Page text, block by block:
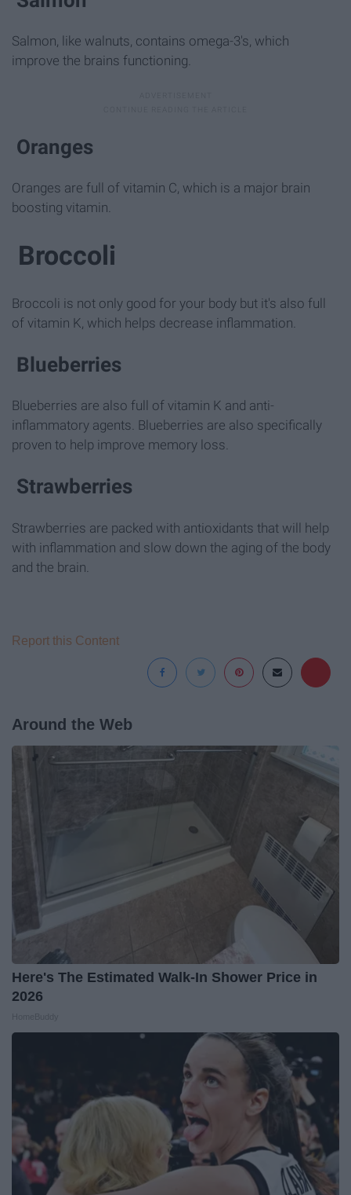
Salmon, like walnuts, contains omega-3's, which
improve the brains functioning.
Oranges
Oranges are full of vitamin C, which is a major brain
boosting vitamin.
Broccoli
Broccoli is not only good for your body but it's also full
of vitamin K, which helps decrease inflammation.
Blueberries
Blueberries are also full of vitamin K and anti-
inflammatory agents. Blueberries are also specifically
proven to help improve memory loss.
Strawberries
Strawberries are packed with antioxidants that will help
with inflammation and slow down the aging of the body
and the brain.
Report this Content
Around the Web
Here's The Estimated Walk-In Shower Price in
2026